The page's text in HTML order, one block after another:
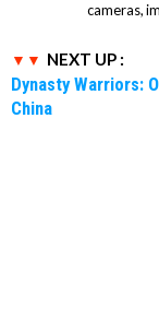
cameras,
NEXT UP :
Dynasty Warriors:
China